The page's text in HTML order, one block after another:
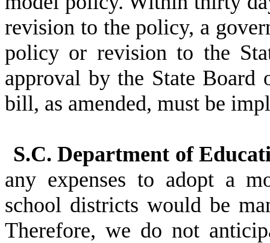
revision to the policy, a
policy or revision to the
approval by the State
bill, as amended, must be
S.C. Department of
any expenses to adopt a
school districts would be
Therefore, we do not